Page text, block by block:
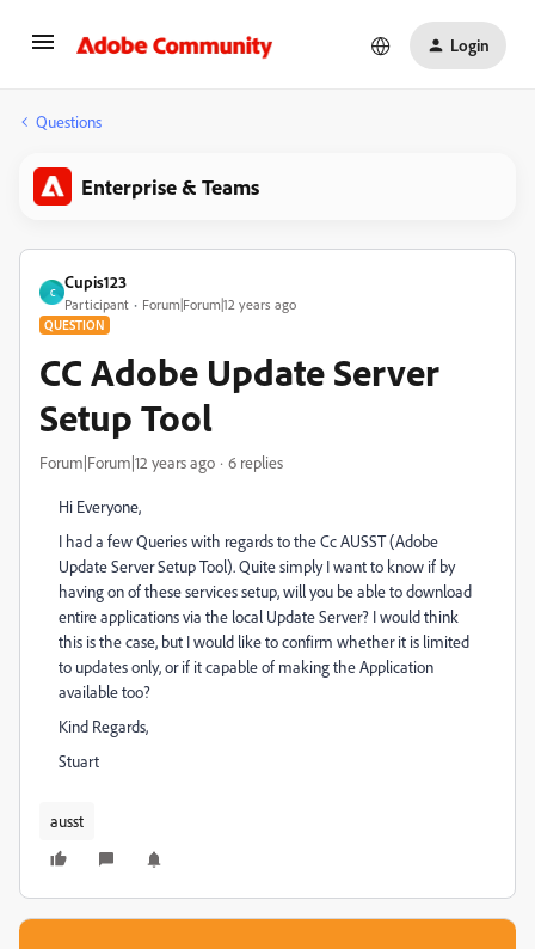
Login
Questions
Enterprise & Teams
C
Cupis123
Participant Forum|Forum|12 years ago
QUESTION
CC Adobe Update Server
Setup Tool
Forum|Forum|12 years ago 6 replies
Hi Everyone,
I had a few Queries with regards to the Cc AUSST (Adobe
Update Server Setup Tool). Quite simply I want to know if by
having on of these services setup, will you be able to download
entire applications via the local Update Server? I would think
this is the case, but I would like to confirm whether it is limited
to updates only, or if it capable of making the Application
available too?
Kind Regards,
Stuart
ausst